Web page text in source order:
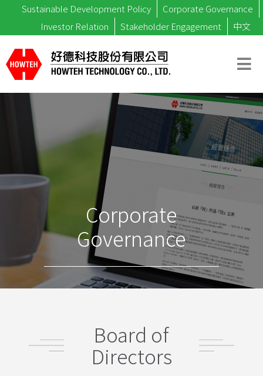
Sustainable Development Policy
Corporate Governance
Investor Relation
Stakeholder Engagement 中文
Corporate
Governance
Board of
Directors